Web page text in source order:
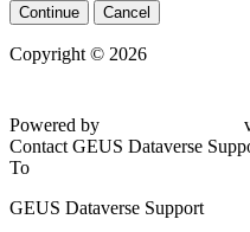
Continue Cancel
Copyright © 2026
Powered by
Contact GEUS Dataverse
To
GEUS Dataverse Support